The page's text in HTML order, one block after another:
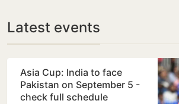
Latest events
Asia Cup: India to face
Pakistan on September 5 -
check full schedule